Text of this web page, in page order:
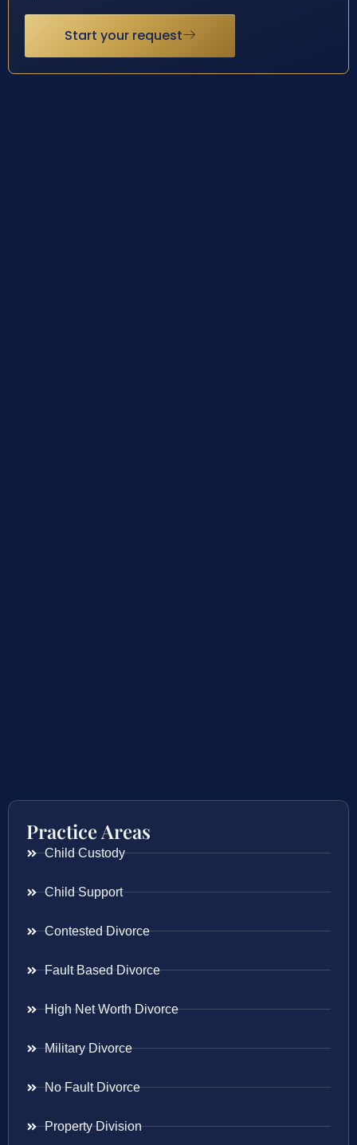
Start your request
Practice Areas
Child Custody
Child Support
Contested Divorce
Fault Based Divorce
High Net Worth Divorce
Military Divorce
No Fault Divorce
Property Division